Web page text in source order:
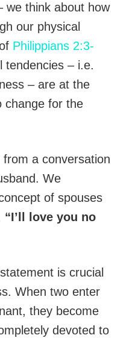
we think about how
our physical
Philippians 2:3-
tendencies – i.e.
– are at the
change for the
a conversation
We
of spouses
“I’ll love you no
is crucial
When two enter
they become
devoted to